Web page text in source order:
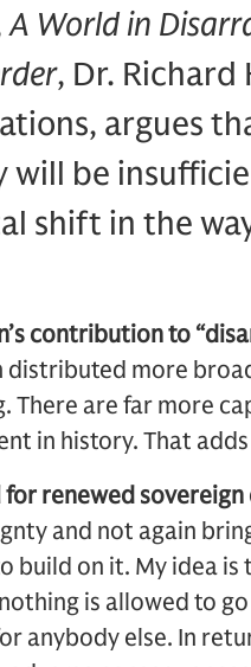
A World in
, Dr. Richard
argues
will be
shift in the
contribution to
distributed more
There are far more
in history. That
for renewed
and not again
build on it. My idea
is allowed to
anybody else. In